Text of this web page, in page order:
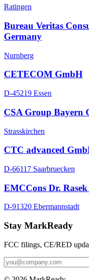
Ratingen
Bureau Veritas
Germany
Nurnberg
CETECOM GmbH
D-45219 Essen
CSA Group Bayern
Strasskirchen
CTC advanced
D-66117 Saarbruecken
EMCCons Dr.
D-91320 Ebermannstadt
Stay MarkReady
FCC filings, CE/RED